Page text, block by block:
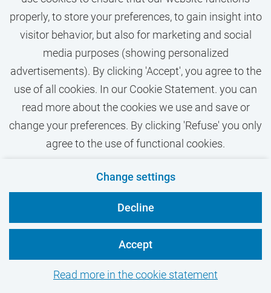
properly, to store your preferences, to gain insight into
visitor behavior, but also for marketing and social
media purposes (showing personalized
advertisements). By clicking 'Accept', you agree to the
use of all cookies. In our Cookie Statement. you can
read more about the cookies we use and save or
change your preferences. By clicking 'Refuse' you only
agree to the use of functional cookies.
Change settings
Decline
Accept
Read more in the cookie statement
Faculty of Social Sciences and
Humanities
Researcher / Postdoc
MSc
Closes on
30-09-2026
Publishing date 06-08-2026
against frontline workers occur? Join this
position to research these questions with
societal partners and help improve
understanding and prevention of violence in
frontline professions.
View vacancy